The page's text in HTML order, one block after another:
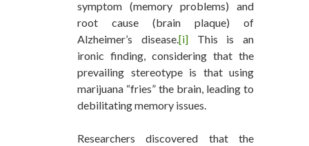
symptom (memory problems) and
root cause (brain plaque) of
Alzheimer’s disease.[i]This is an
ironic finding, considering that the
prevailing stereotype is that using
marijuana “fries” the brain, leading to
debilitating memory issues.
Researchers discovered that the